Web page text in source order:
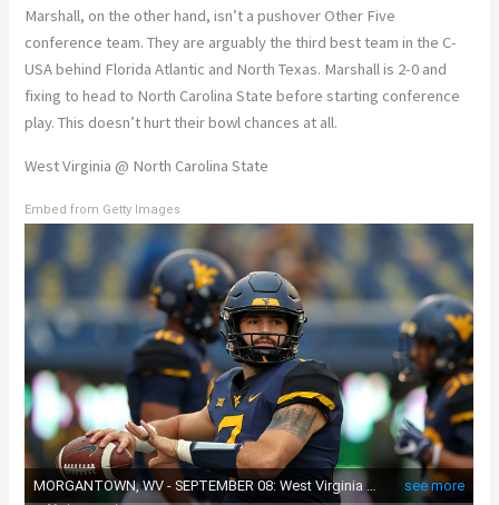
Marshall, on the other hand, isn’t a pushover Other Five
conference team. They are arguably the third best team in the C-
USA behind Florida Atlantic and North Texas. Marshall is 2-0 and
fixing to head to North Carolina State before starting conference
play. This doesn’t hurt their bowl chances at all.
West Virginia @ North Carolina State
Embed from Getty Images